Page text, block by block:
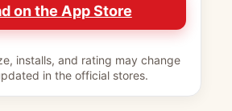
on the App Store
installs, and rating may change
in the official stores.